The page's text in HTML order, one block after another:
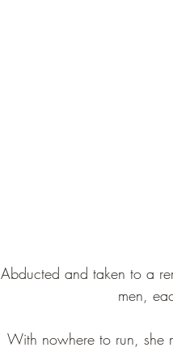
Abducted and taken to a
men,
With nowhere to run, she